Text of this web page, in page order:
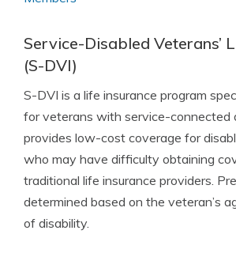
Service-Disabled Veterans’
(S-DVI)
S-DVI is a life insurance program
for veterans with service-connected
provides low-cost coverage for
who may have difficulty obtaining
traditional life insurance providers.
determined based on the veteran’s
of disability.